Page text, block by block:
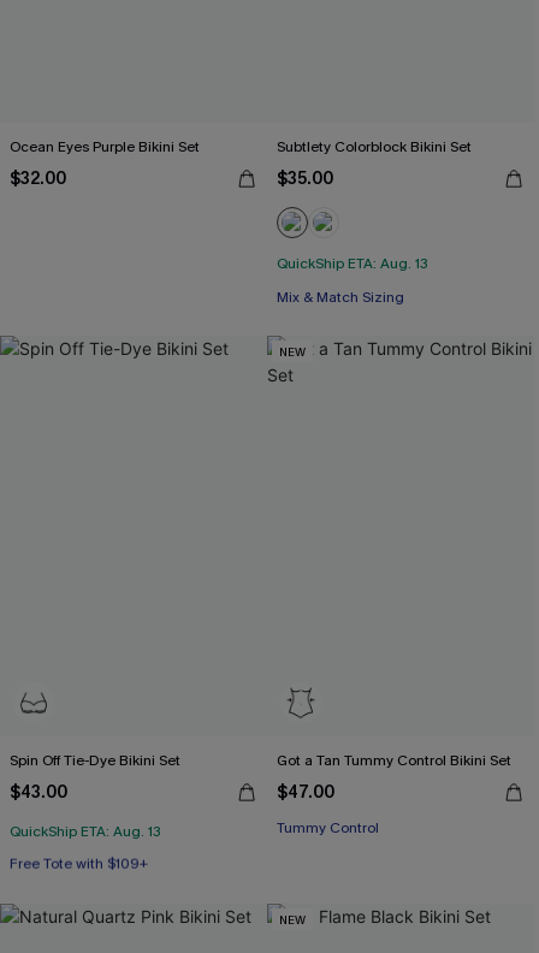
Ocean Eyes Purple Bikini Set
$32.00
Subtlety Colorblock Bikini Set
$35.00
QuickShip ETA: Aug. 13
Mix & Match Sizing
Spin Off Tie-Dye Bikini Set
$43.00
QuickShip ETA: Aug. 13
Free Tote with $109+
Underwire
NEW
Got a Tan Tummy Control Bikini Set
$47.00
Tummy Control
NEW